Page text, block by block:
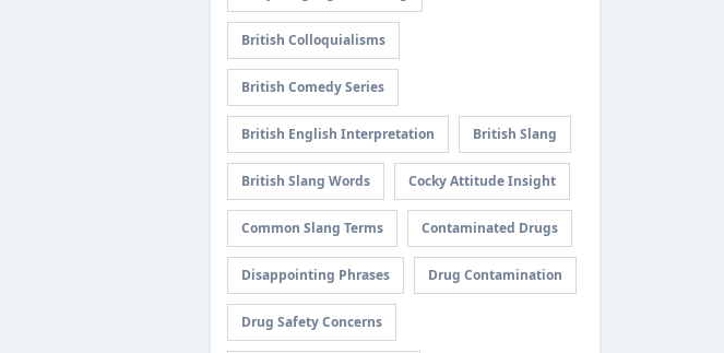
British Colloquialisms
British Comedy Series
British English Interpretation British Slang
British Slang Words Cocky Attitude Insight
Common Slang Terms Contaminated Drugs
Disappointing Phrases Drug Contamination
Drug Safety Concerns